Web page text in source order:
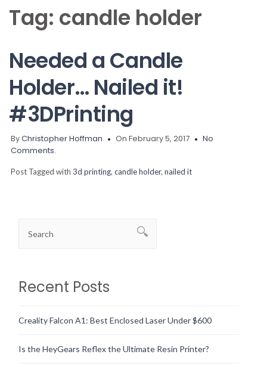
Tag: candle holder
Needed a Candle
Holder… Nailed it!
#3DPrinting
ByChristopher Hoffman On February 5, 2017
No
Comments.
Post Tagged with 3d printing, candle holder, nailed it
Recent Posts
Creality Falcon A1: Best Enclosed Laser Under $600
Is the HeyGears Reflex the Ultimate Resin Printer?